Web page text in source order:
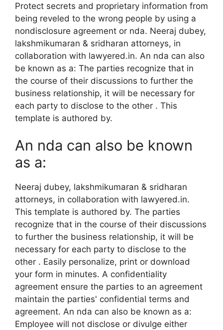
Protect secrets and proprietary information from
being reveled to the wrong people by using a
nondisclosure agreement or nda. Neeraj dubey,
lakshmikumaran & sridharan attorneys, in
collaboration with lawyered.in. An nda can also
be known as a: The parties recognize that in
the course of their discussions to further the
business relationship, it will be necessary for
each party to disclose to the other . This
template is authored by.
An nda can also be known
as a:
Neeraj dubey, lakshmikumaran & sridharan
attorneys, in collaboration with lawyered.in.
This template is authored by. The parties
recognize that in the course of their discussions
to further the business relationship, it will be
necessary for each party to disclose to the
other . Easily personalize, print or download
your form in minutes. A confidentiality
agreement ensure the parties to an agreement
maintain the parties' confidential terms and
agreement. An nda can also be known as a:
Employee will not disclose or divulge either